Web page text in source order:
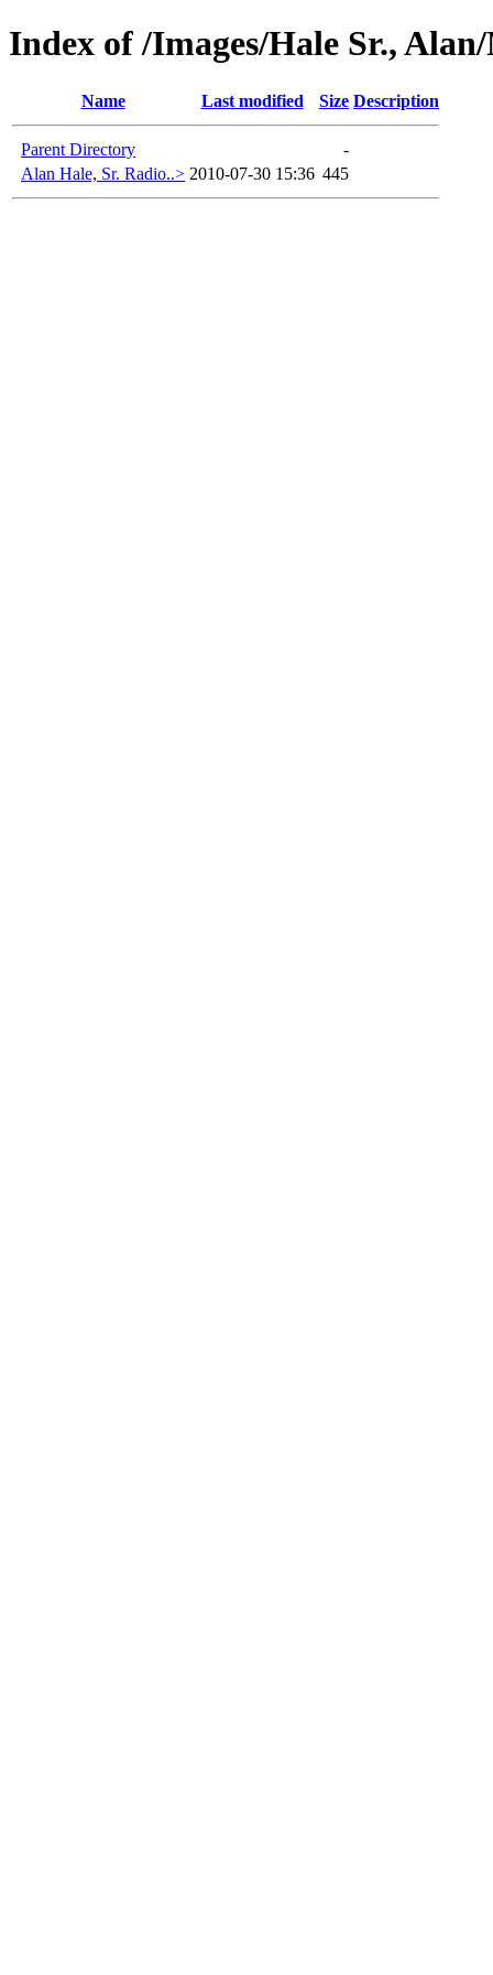
Index of /Images/Hale Sr.,
Name Last modified Size Description
Parent Directory
-
Alan Hale, Sr. Radio..> 2010-07-30 15:36 445